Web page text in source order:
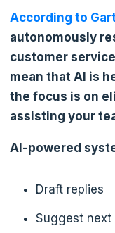
According to
autonomously
customer
mean that AI is
the focus is on
assisting your
AI-powered
Draft replies
Suggest next